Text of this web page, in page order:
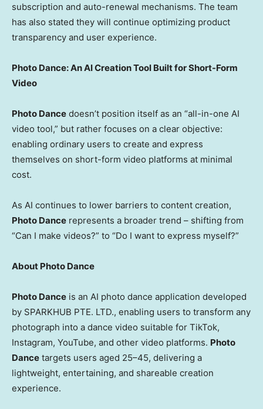
subscription and auto-renewal mechanisms. The team
has also stated they will continue optimizing product
transparency and user experience.
Photo Dance: An AI Creation Tool Built for Short-Form
Video
Photo Dance doesn’t position itself as an “all-in-one AI
video tool,” but rather focuses on a clear objective:
enabling ordinary users to create and express
themselves on short-form video platforms at minimal
cost.
As AI continues to lower barriers to content creation,
Photo Dance represents a broader trend – shifting from
“Can I make videos?” to “Do I want to express myself?”
About Photo Dance
Photo Dance is an AI photo dance application developed
by SPARKHUB PTE. LTD., enabling users to transform any
photograph into a dance video suitable for TikTok,
Instagram, YouTube, and other video platforms. Photo
Dance targets users aged 25–45, delivering a
lightweight, entertaining, and shareable creation
experience.